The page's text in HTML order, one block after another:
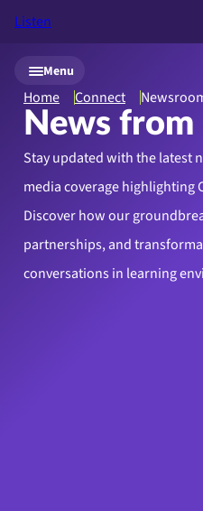
Skip to main content
Listen
Menu
Home Connect
News from
Stay updated with the latest
media coverage highlighting
Discover how our
partnerships, and
conversations in learning